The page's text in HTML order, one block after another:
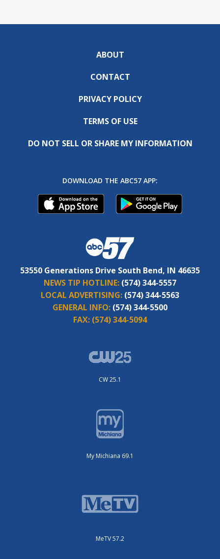
ABOUT
CONTACT
PRIVACY POLICY
TERMS OF USE
DO NOT SELL OR SHARE MY INFORMATION
DOWNLOAD THE ABC57 APP:
53550 Generations Drive South Bend, IN 46635
NEWS TIP HOTLINE: (574) 344-5557
LOCAL ADVERTISING: (574) 344-5563
GENERAL INFO: (574) 344-5500
FAX: (574) 344-5094
CW 25.1
My Michiana 69.1
MeTV 57.2